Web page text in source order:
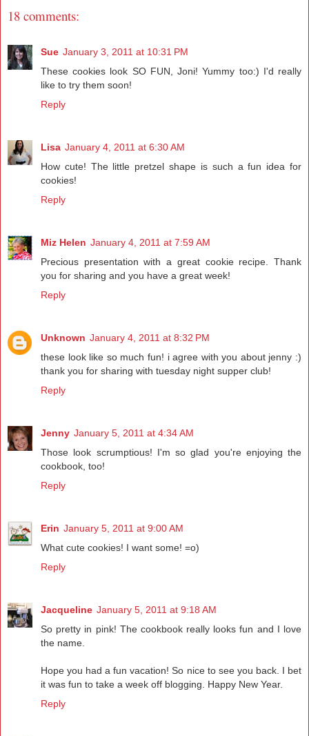
18 comments:
Sue January 3, 2011 at 10:31 PM
These cookies look SO FUN, Joni! Yummy too:) I'd really
like to try them soon!
Reply
Lisa January 4, 2011 at 6:30 AM
How cute! The little pretzel shape is such a fun idea for
cookies!
Reply
Miz Helen January 4, 2011 at 7:59 AM
Precious presentation with a great cookie recipe. Thank
you for sharing and you have a great week!
Reply
Unknown January 4, 2011 at 8:32 PM
these look like so much fun! i agree with you about jenny :)
thank you for sharing with tuesday night supper club!
Reply
Jenny January 5, 2011 at 4:34 AM
Those look scrumptious! I'm so glad you're enjoying the
cookbook, too!
Reply
Erin January 5, 2011 at 9:00 AM
What cute cookies! I want some! =o)
Reply
Jacqueline January 5, 2011 at 9:18 AM
So pretty in pink! The cookbook really looks fun and I love
the name.
Hope you had a fun vacation! So nice to see you back. I bet
it was fun to take a week off blogging. Happy New Year.
Reply